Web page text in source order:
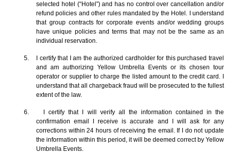
selected hotel (“Hotel”) and has no control over cancellation and/or
refund policies and other rules mandated by the Hotel. I understand
that group contracts for corporate events and/or wedding groups
have unique policies and terms that may not be the same as an
individual reservation.
5. I certify that I am the authorized cardholder for this purchased travel
and am authorizing Yellow Umbrella Events or its chosen tour
operator or supplier to charge the listed amount to the credit card. I
understand that all chargeback fraud will be prosecuted to the fullest
extent of the law.
6. I certify that I will verify all the information contained in the
confirmation email I receive is accurate and I will ask for any
corrections within 24 hours of receiving the email. If I do not update
the information within this period, it will be deemed correct by Yellow
Umbrella Events.